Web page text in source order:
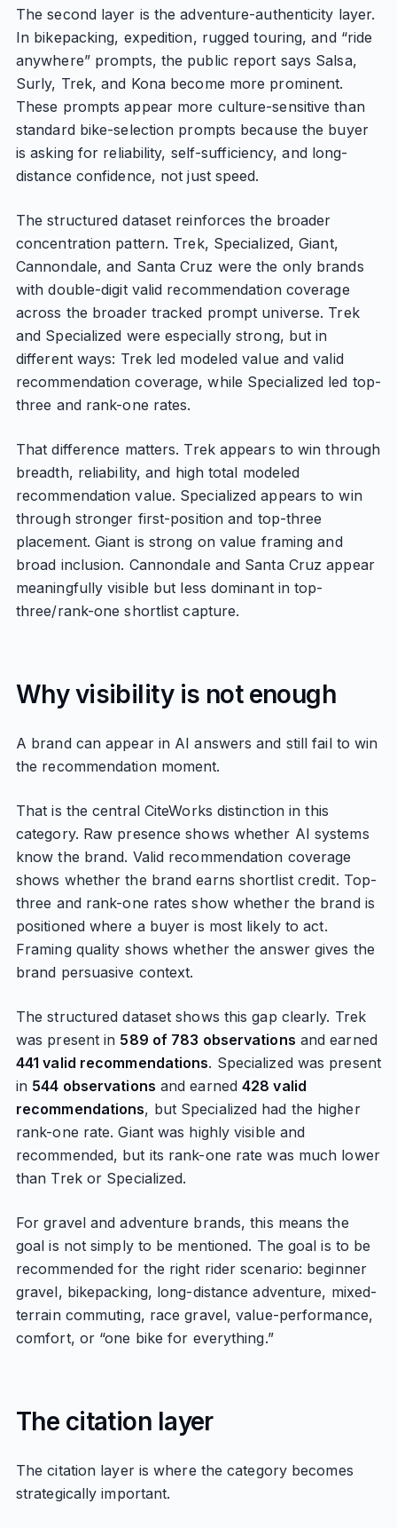
The second layer is the adventure-authenticity layer.
In bikepacking, expedition, rugged touring, and “ride
anywhere” prompts, the public report says Salsa,
Surly, Trek, and Kona become more prominent.
These prompts appear more culture-sensitive than
standard bike-selection prompts because the buyer
is asking for reliability, self-sufficiency, and long-
distance confidence, not just speed.
The structured dataset reinforces the broader
concentration pattern. Trek, Specialized, Giant,
Cannondale, and Santa Cruz were the only brands
with double-digit valid recommendation coverage
across the broader tracked prompt universe. Trek
and Specialized were especially strong, but in
different ways: Trek led modeled value and valid
recommendation coverage, while Specialized led top-
three and rank-one rates.
That difference matters. Trek appears to win through
breadth, reliability, and high total modeled
recommendation value. Specialized appears to win
through stronger first-position and top-three
placement. Giant is strong on value framing and
broad inclusion. Cannondale and Santa Cruz appear
meaningfully visible but less dominant in top-
three/rank-one shortlist capture.
Why visibility is not enough
A brand can appear in AI answers and still fail to win
the recommendation moment.
That is the central CiteWorks distinction in this
category. Raw presence shows whether AI systems
know the brand. Valid recommendation coverage
shows whether the brand earns shortlist credit. Top-
three and rank-one rates show whether the brand is
positioned where a buyer is most likely to act.
Framing quality shows whether the answer gives the
brand persuasive context.
The structured dataset shows this gap clearly. Trek
was present in 589 of 783 observations and earned
441 valid recommendations. Specialized was present
in 544 observations and earned428 valid
recommendations, but Specialized had the higher
rank-one rate. Giant was highly visible and
recommended, but its rank-one rate was much lower
than Trek or Specialized.
For gravel and adventure brands, this means the
goal is not simply to be mentioned. The goal is to be
recommended for the right rider scenario: beginner
gravel, bikepacking, long-distance adventure, mixed-
terrain commuting, race gravel, value-performance,
comfort, or “one bike for everything.”
The citation layer
The citation layer is where the category becomes
strategically important.